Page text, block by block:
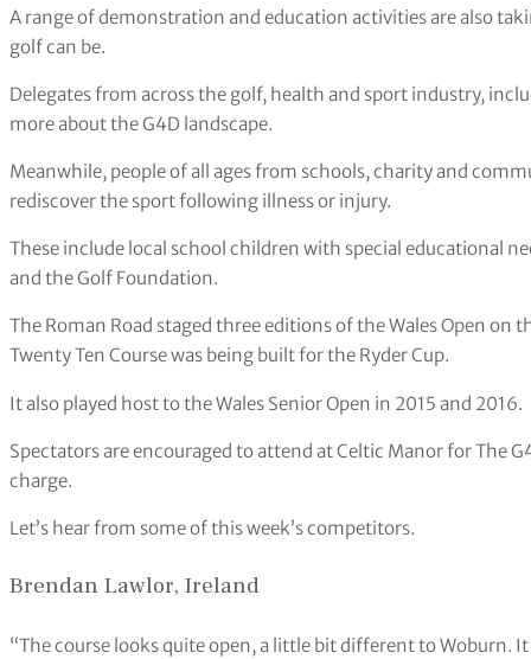
A range of demonstration and education activities are also
golf can be.
Delegates from across the golf, health and sport industry,
more about the G4D landscape.
Meanwhile, people of all ages from schools, charity and
rediscover the sport following illness or injury.
These include local school children with special educational
and the Golf Foundation.
The Roman Road staged three editions of the Wales Open
Twenty Ten Course was being built for the Ryder Cup.
It also played host to the Wales Senior Open in 2015 and 2016.
Spectators are encouraged to attend at Celtic Manor for The
charge.
Let’s hear from some of this week’s competitors.
Brendan Lawlor, Ireland
“The course looks quite open, a little bit different to Woburn.